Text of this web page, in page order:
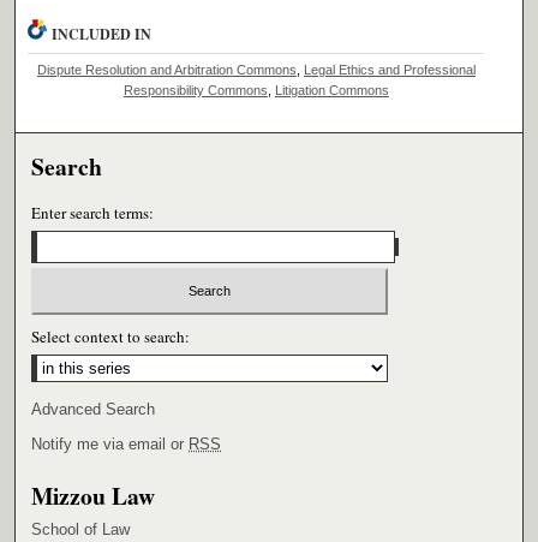
INCLUDED IN
Dispute Resolution and Arbitration Commons, Legal Ethics and Professional
Responsibility Commons, Litigation Commons
Search
Enter search terms:
Select context to search:
Advanced Search
Notify me via email or RSS
Mizzou Law
School of Law